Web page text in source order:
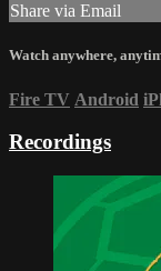
Share via Email
Watch anywhere,
Fire TV Android
Recordings